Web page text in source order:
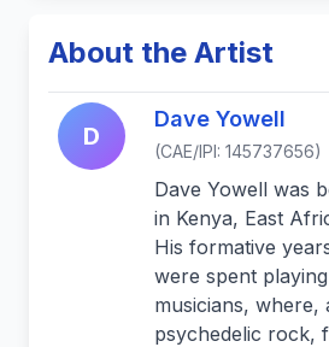
About the Artist
D
Dave Yowell
(CAE/IPI: 145737656)
Dave Yowell was
in Kenya, East
His formative
were spent
musicians, where,
psychedelic rock,